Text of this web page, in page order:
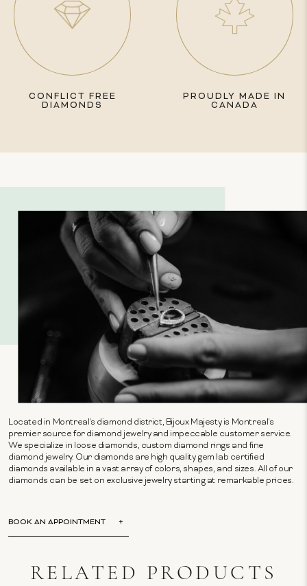
CONFLICT FREE
DIAMONDS
PROUDLY MADE IN
CANADA
Located in Montreal's diamond district, Bijoux Majesty is Montreal's
premier source for diamond jewelry and impeccable customer service.
We specialize in loose diamonds, custom diamond rings and fine
diamond jewelry. Our diamonds are high quality gem lab certified
diamonds available in a vast array of colors, shapes, and sizes. All of our
diamonds can be set on exclusive jewelry starting at remarkable prices.
BOOK AN APPOINTMENT
RELATED PRODUCTS